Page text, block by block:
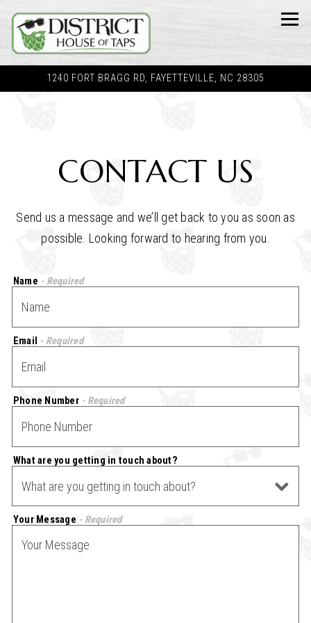
1240 FORT BRAGG RD, FAYETTEVILLE, NC 28305
CONTACT US
Send us a message and we’ll get back to you as soon as
possible. Looking forward to hearing from you.
Name - Required
Email - Required
Phone Number - Required
What are you getting in touch about?
Your Message - Required